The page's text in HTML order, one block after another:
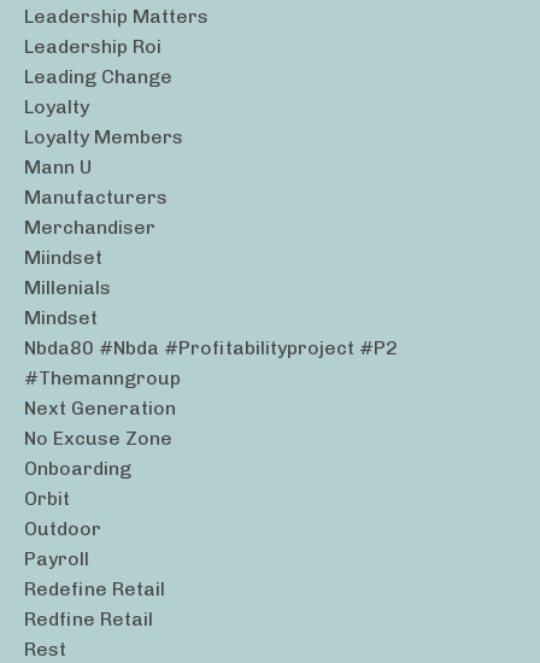
Leadership Matters
Leadership Roi
Leading Change
Loyalty
Loyalty Members
Mann U
Manufacturers
Merchandiser
Miindset
Millenials
Mindset
Nbda80 #nbda #profitabilityproject #p2
#themanngroup
Next Generation
No Excuse Zone
Onboarding
Orbit
Outdoor
Payroll
Redefine Retail
Redfine Retail
Rest